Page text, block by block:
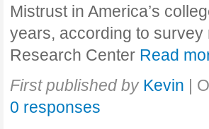
Mistrust in America’s
years, according to
Research Center Read
First published by Kevin |
0 responses